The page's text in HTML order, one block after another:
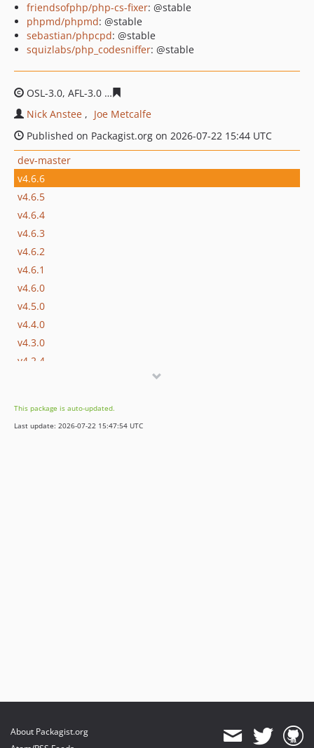
friendsofphp/php-cs-fixer: @stable
phpmd/phpmd: @stable
sebastian/phpcpd: @stable
squizlabs/php_codesniffer: @stable
OSL-3.0, AFL-3.0
Nick Anstee
Joe Metcalfe
Published on Packagist.org on 2026-07-22 15:44 UTC
dev-master
v4.6.6
v4.6.5
v4.6.4
v4.6.3
v4.6.2
v4.6.1
v4.6.0
v4.5.0
v4.4.0
v4.3.0
v4.2.4
v4.2.1
v4.2.0
v4.0.0-beta9
This package is auto-updated.
Last update: 2026-07-22 15:47:54 UTC
About Packagist.org